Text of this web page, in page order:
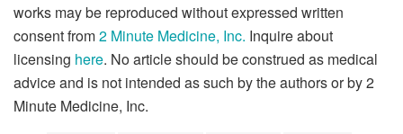
works may be reproduced without expressed written
consent from2 Minute Medicine, Inc. Inquire about
licensing here. No article should be construed as medical
advice and is not intended as such by the authors or by 2
Minute Medicine, Inc.